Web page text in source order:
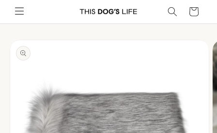
Skip to
content
Cart
product
information